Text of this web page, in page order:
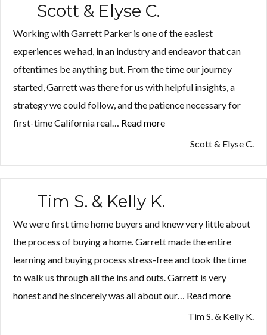
Scott & Elyse C.
Working with Garrett Parker is one of the easiest
experiences we had, in an industry and endeavor that can
oftentimes be anything but. From the time our journey
started, Garrett was there for us with helpful insights, a
strategy we could follow, and the patience necessary for
first-time California real… Read more
C.”
Scott & Elyse C.
Tim S. & Kelly K.
We were first time home buyers and knew very little about
the process of buying a home. Garrett made the entire
learning and buying process stress-free and took the time
to walk us through all the ins and outs. Garrett is very
honest and he sincerely was all about our… Read more
S.
Tim S. & Kelly K.